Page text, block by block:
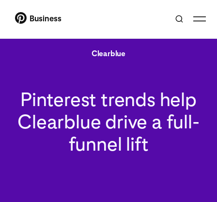
Business
Clearblue
Pinterest trends help
Clearblue drive a full-
funnel lift